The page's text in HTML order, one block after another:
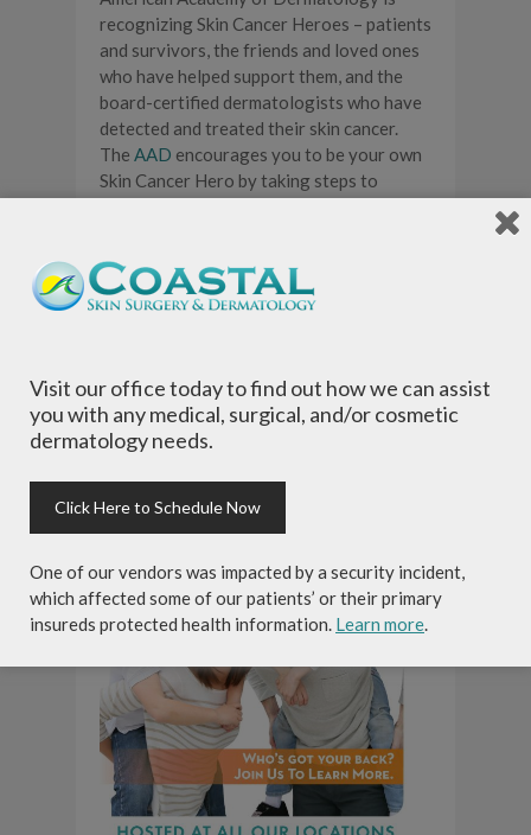
recognizing Skin Cancer Heroes – patients
and survivors, the friends and loved ones
who have helped support them, and the
board-certified dermatologists who have
detected and treated their skin cancer.
The AAD encourages you to be your own
Skin Cancer Hero by taking steps to
Visit our office today to find out how we can assist
you with any medical, surgical, and/or cosmetic
dermatology needs.
Click Here to Schedule Now
One of our vendors was impacted by a security incident,
which affected some of our patients’ or their primary
insureds protected health information. Learn more.